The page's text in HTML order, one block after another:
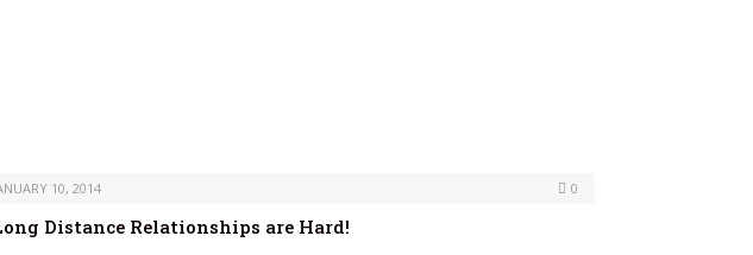
10, 2014 0
Distance Relationships are Hard!